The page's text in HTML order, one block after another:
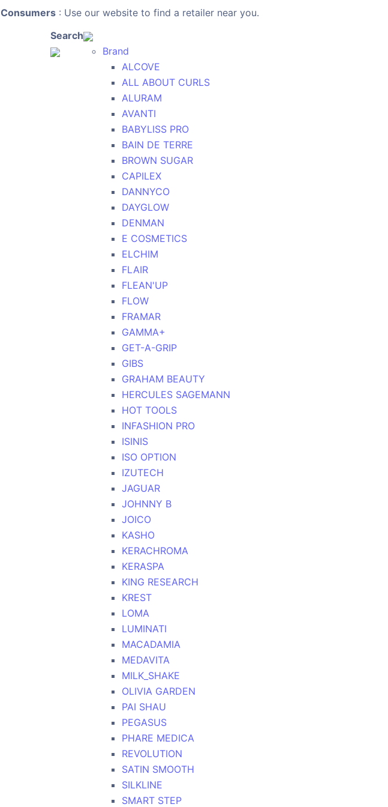
Consumers: Use our website to find a retailer near you.
Search
Brand
ALCOVE
ALL ABOUT CURLS
ALURAM
AVANTI
BABYLISS PRO
BAIN DE TERRE
BROWN SUGAR
CAPILEX
DANNYCO
DAYGLOW
DENMAN
E COSMETICS
ELCHIM
FLAIR
FLEAN'UP
FLOW
FRAMAR
GAMMA+
GET-A-GRIP
GIBS
GRAHAM BEAUTY
HERCULES SAGEMANN
HOT TOOLS
INFASHION PRO
ISINIS
ISO OPTION
IZUTECH
JAGUAR
JOHNNY B
JOICO
KASHO
KERACHROMA
KERASPA
KING RESEARCH
KREST
LOMA
LUMINATI
MACADAMIA
MEDAVITA
MILK_SHAKE
OLIVIA GARDEN
PAI SHAU
PEGASUS
PHARE MEDICA
REVOLUTION
SATIN SMOOTH
SILKLINE
SMART STEP